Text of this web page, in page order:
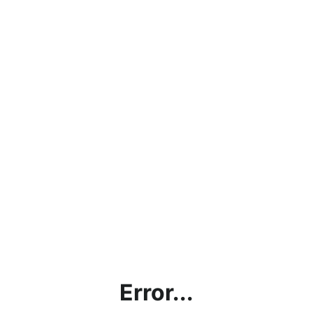
Error...